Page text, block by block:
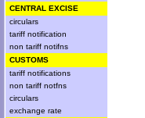
CENTRAL EXCISE
circulars
tariff notification
non tariff notifns
CUSTOMS
tariff notifications
non tariff notfns
circulars
exchange rate